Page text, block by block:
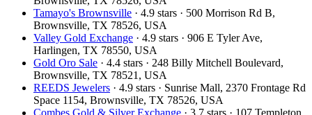
Tamayo's Brownsville · 4.9 stars · 500 Morrison Rd B,
Brownsville, TX 78526, USA
Valley Gold Exchange · 4.9 stars · 906 E Tyler Ave,
Harlingen, TX 78550, USA
Gold Oro Sale · 4.4 stars · 248 Billy Mitchell Boulevard,
Brownsville, TX 78521, USA
REEDS Jewelers · 4.9 stars · Sunrise Mall, 2370 Frontage Rd
Space 1154, Brownsville, TX 78526, USA
Combes Gold & Silver Exchange · 3.7 stars · 107 Templeton